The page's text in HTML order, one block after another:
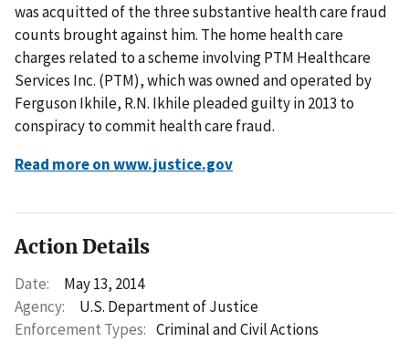
was acquitted of the three substantive health care fraud
counts brought against him. The home health care
charges related to a scheme involving PTM Healthcare
Services Inc. (PTM), which was owned and operated by
Ferguson Ikhile, R.N. Ikhile pleaded guilty in 2013 to
conspiracy to commit health care fraud.
Read more on www.justice.gov
Action Details
Date:
May 13, 2014
Agency:
U.S. Department of Justice
Enforcement Types: Criminal and Civil Actions